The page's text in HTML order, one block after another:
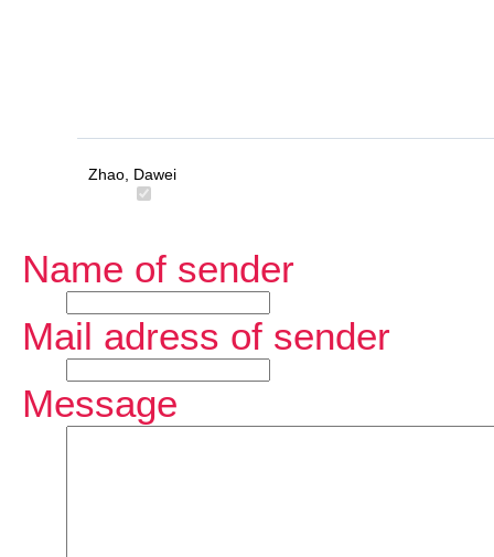
Zhao, Dawei
Name of sender
Mail adress of sender
Message